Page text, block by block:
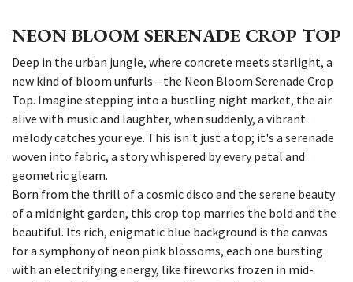
NEON BLOOM SERENADE CROP TOP
Deep in the urban jungle, where concrete meets starlight, a
new kind of bloom unfurls—the Neon Bloom Serenade Crop
Top. Imagine stepping into a bustling night market, the air
alive with music and laughter, when suddenly, a vibrant
melody catches your eye. This isn't just a top; it's a serenade
woven into fabric, a story whispered by every petal and
geometric gleam.
Born from the thrill of a cosmic disco and the serene beauty
of a midnight garden, this crop top marries the bold and the
beautiful. Its rich, enigmatic blue background is the canvas
for a symphony of neon pink blossoms, each one bursting
with an electrifying energy, like fireworks frozen in mid-